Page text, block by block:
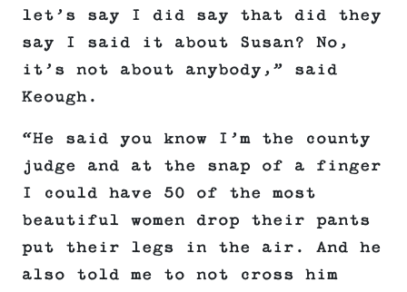
let’s say I did say that did they
say I said it about Susan? No,
it’s not about anybody,” said
Keough.
“He said you know I’m the county
judge and at the snap of a finger
I could have 50 of the most
beautiful women drop their pants
put their legs in the air. And he
also told me to not cross him